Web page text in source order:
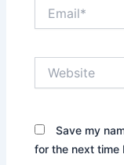
Save my
for the next time